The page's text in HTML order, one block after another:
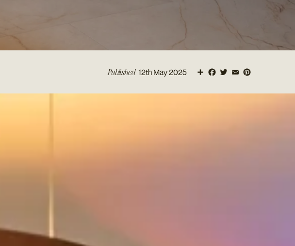
Published 12th May 2025 ShareFacebook
Twitter
Email